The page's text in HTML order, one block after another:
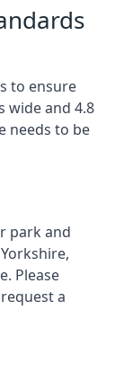
to ensure
wide and 4.8
needs to be
park and
Please
a